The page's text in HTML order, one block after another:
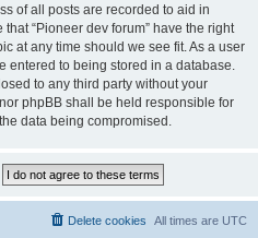
of all posts are recorded to aid in
“Pioneer dev forum” have the right
at any time should we see fit. As a user
entered to being stored in a database.
to any third party without your
phpBB shall be held responsible for
data being compromised.
All times are UTC
Delete cookies